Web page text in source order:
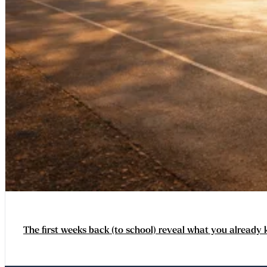
The first weeks back (to school) reveal what you already